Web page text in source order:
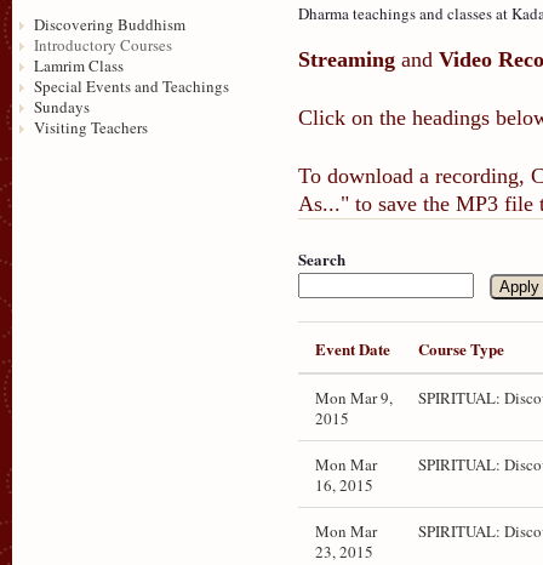
Discovering Buddhism
Introductory Courses
Lamrim Class
Special Events and Teachings
Sundays
Visiting Teachers
Dharma teachings and classes at
Streaming and Video
Click on the headings
To download a recording,
As..." to save the MP3 file
Search
Event Date Course Type
Mon Mar 9,
2015
SPIRITUAL:
Mon Mar
16, 2015
SPIRITUAL:
Mon Mar
23, 2015
SPIRITUAL: